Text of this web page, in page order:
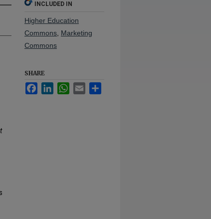
INCLUDED IN
Higher Education
Commons Marketing
Commons
SHARE
FacebookLinkedInWhatsApp
Email